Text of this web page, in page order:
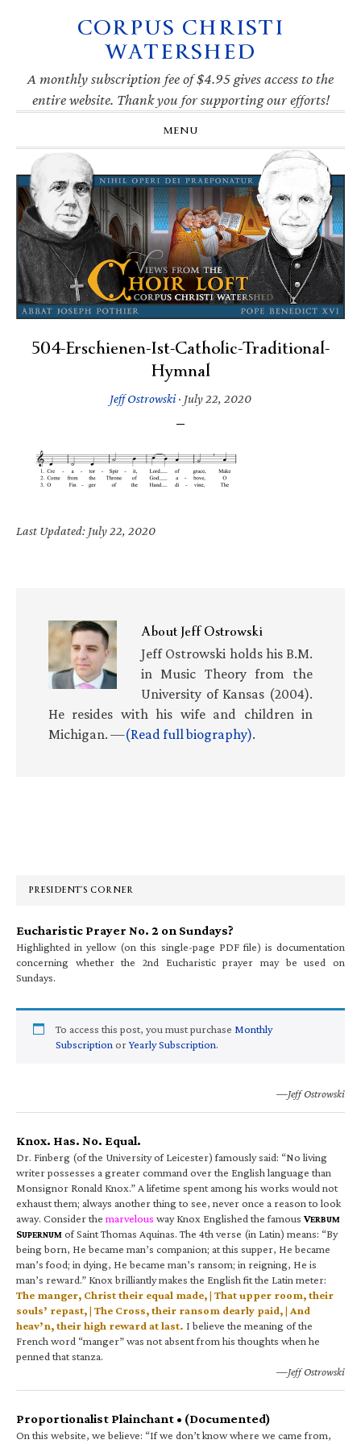
navigation
CORPUS CHRISTI
WATERSHED
A monthly subscription fee of $4.95 gives access to the
entire website. Thank you for supporting our efforts!
MENU
504-Erschienen-Ist-Catholic-Traditional-
Hymnal
Jeff Ostrowski· July 22, 2020
Last Updated: July 22, 2020
AboutJeff Ostrowski
Jeff Ostrowski holds his B.M.
in Music Theory from the
University of Kansas (2004).
He resides with his wife and children in
Michigan. —(Read full biography).
PRESIDENT’S CORNER
Eucharistic Prayer No. 2 on Sundays?
Highlighted in yellow (on this single-page PDF file) is documentation
concerning whether the 2nd Eucharistic prayer may be used on
Sundays.
To access this post, you must purchase Monthly
Subscription orYearly Subscription.
—Jeff Ostrowski
Knox. Has. No. Equal.
Dr. Finberg (of the University of Leicester) famously said: “No living
writer possesses a greater command over the English language than
Monsignor Ronald Knox.” A lifetime spent among his works would not
exhaust them; always another thing to see, never once a reason to look
away. Consider the marvelous way Knox Englished the famous VERBUM
SUPERNUM of Saint Thomas Aquinas. The 4th verse (in Latin) means: “By
being born, He became man’s companion; at this supper, He became
man’s food; in dying, He became man’s ransom; in reigning, He is
man’s reward.” Knox brilliantly makes the English fit the Latin meter:
The manger, Christ their equal made, | That upper room, their
souls’ repast, | The Cross, their ransom dearly paid, | And
heav’n, their high reward at last. I believe the meaning of the
French word “manger” was not absent from his thoughts when he
penned that stanza.
—Jeff Ostrowski
Proportionalist Plainchant • (Documented)
On this website, we believe: “If we don’t know where we came from,